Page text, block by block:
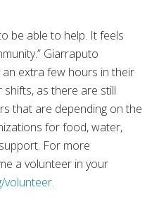
be able to help. It feels
Giarraputo
extra few hours in their
as there are still
that are depending on the
for food, water,
For more
a volunteer in your
volunteer.